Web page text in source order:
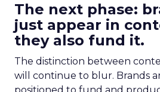
The next phase:
just appear in
they also fund it.
The distinction between
will continue to blur. Brands